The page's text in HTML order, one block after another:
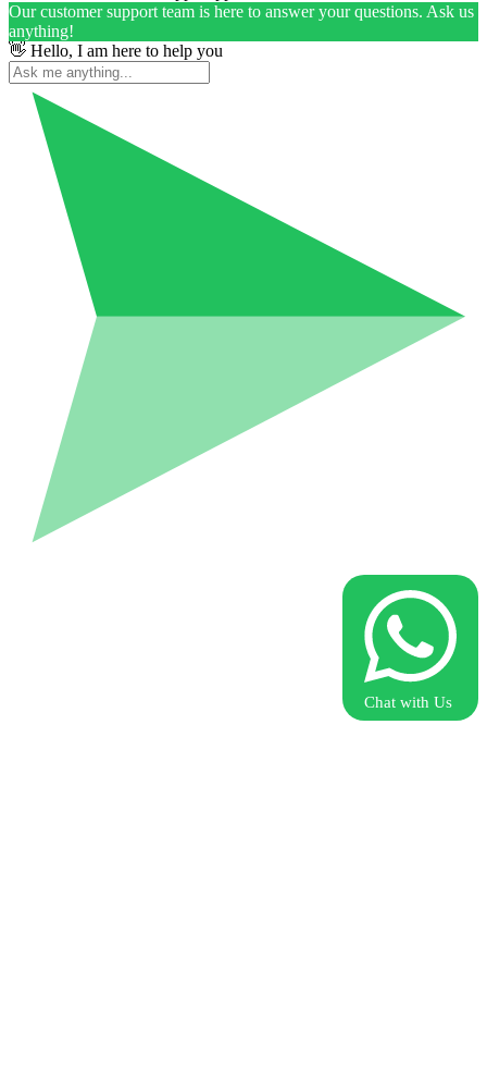
Our customer support team is here to answer your questions. Ask us
anything!
👋 Hello, I am here to help you
Chat with Us